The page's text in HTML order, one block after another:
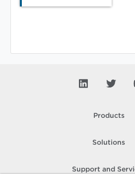
Products
Solutions
Support and